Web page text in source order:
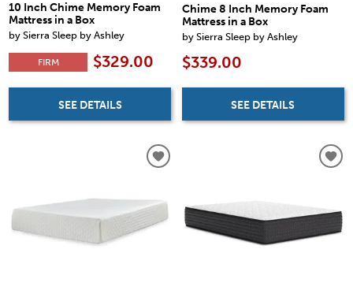
10 Inch Chime Memory Foam
Mattress in a Box
by Sierra Sleep by Ashley
FIRM $329.00
SEE DETAILS
Chime 8 Inch Memory Foam
Mattress in a Box
by Sierra Sleep by Ashley
$339.00
SEE DETAILS